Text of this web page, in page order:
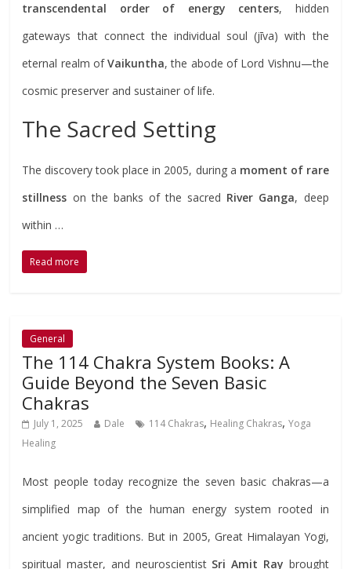
transcendental order of energy centers, hidden
gateways that connect the individual soul (jīva) with the
eternal realm ofVaikuntha, the abode of Lord Vishnu—the
cosmic preserver and sustainer of life.
The Sacred Setting
The discovery took place in 2005, during a moment of rare
stillness on the banks of the sacred River Ganga, deep
within …
Read more
General
The 114 Chakra System Books: A
Guide Beyond the Seven Basic
Chakras
July 1, 2025 Dale 114 Chakras, Healing Chakras,Yoga
Healing
Most people today recognize the seven basic chakras—a
simplified map of the human energy system rooted in
ancient yogic traditions. But in 2005, Great Himalayan Yogi,
spiritual master, and neuroscientist Sri Amit Ray brought